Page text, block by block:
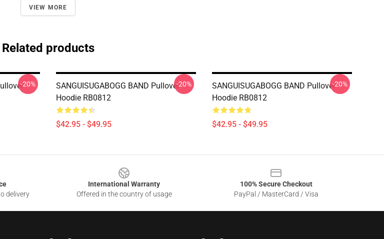
VIEW MORE
Related products
-20%
SANGUISUGABOGG BAND Pullover
Hoodie RB0812
$42.95 - $49.95
-20%
SANGUISUGABOGG BAND Pullover
Hoodie RB0812
$42.95 - $49.95
-20%
delivery
International Warranty
Offered in the country of usage
100% Secure Checkout
PayPal / MasterCard / Visa